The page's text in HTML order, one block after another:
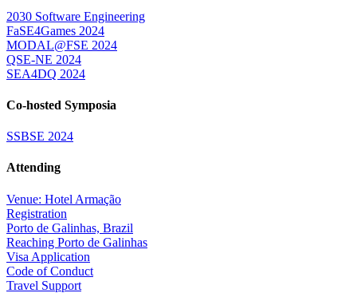
2030 Software Engineering
FaSE4Games 2024
MODAL@FSE 2024
QSE-NE 2024
SEA4DQ 2024
Co-hosted Symposia
SSBSE 2024
Attending
Venue: Hotel Armação
Registration
Porto de Galinhas, Brazil
Reaching Porto de Galinhas
Visa Application
Code of Conduct
Travel Support